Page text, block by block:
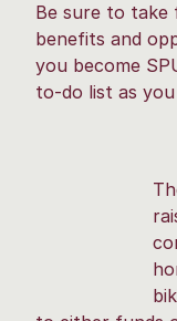
Be sure to take
benefits and
you become
to-do list as